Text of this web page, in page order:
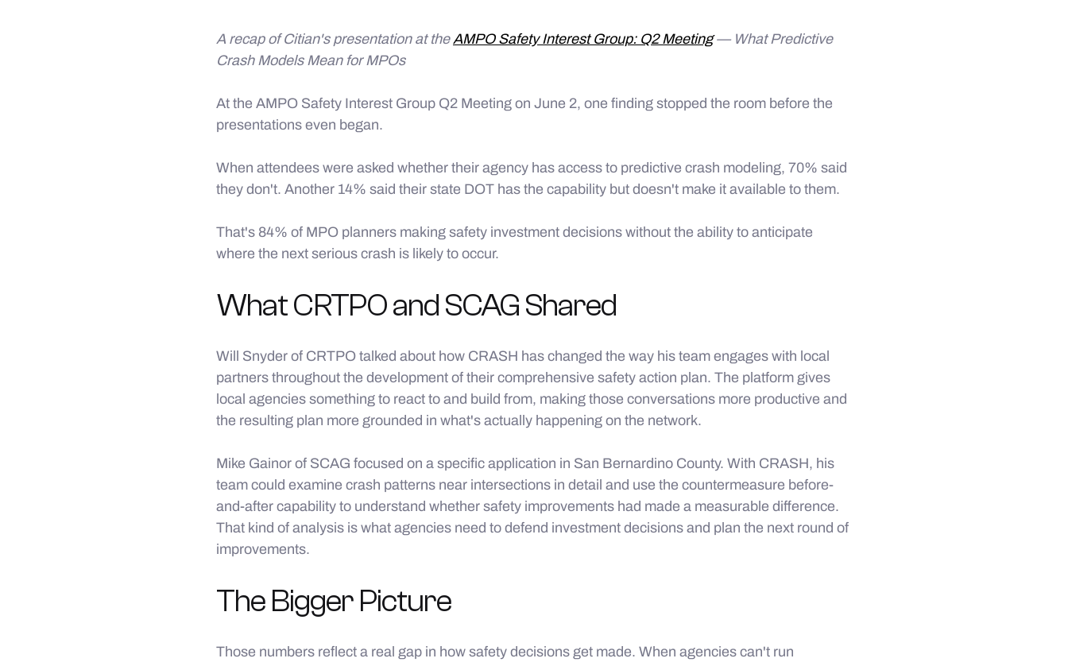
A recap of Citian's presentation at theAMPO Safety Interest Group: Q2 Meeting— What Predictive
Crash Models Mean for MPOs
At the AMPO Safety Interest Group Q2 Meeting on June 2, one finding stopped the room before the
presentations even began.
When attendees were asked whether their agency has access to predictive crash modeling, 70% said
they don't. Another 14% said their state DOT has the capability but doesn't make it available to them.
That's 84% of MPO planners making safety investment decisions without the ability to anticipate
where the next serious crash is likely to occur.
What CRTPO and SCAG Shared
Will Snyder of CRTPO talked about how CRASH has changed the way his team engages with local
partners throughout the development of their comprehensive safety action plan. The platform gives
local agencies something to react to and build from, making those conversations more productive and
the resulting plan more grounded in what's actually happening on the network.
Mike Gainor of SCAG focused on a specific application in San Bernardino County. With CRASH, his
team could examine crash patterns near intersections in detail and use the countermeasure before-
and-after capability to understand whether safety improvements had made a measurable difference.
That kind of analysis is what agencies need to defend investment decisions and plan the next round of
improvements.
The Bigger Picture
Those numbers reflect a real gap in how safety decisions get made. When agencies can't run